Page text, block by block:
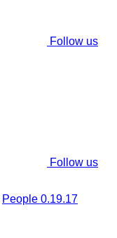
Follow us
Follow us
People 0.19.17